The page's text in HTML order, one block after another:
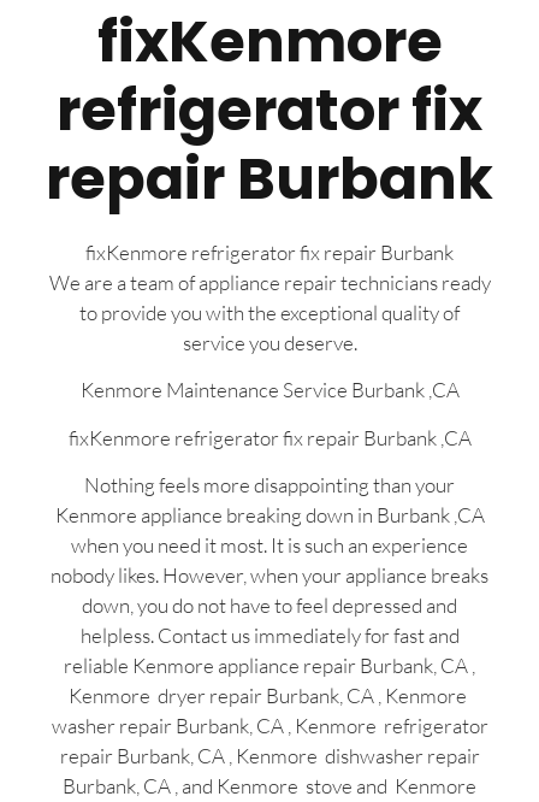
fixKenmore
refrigerator fix
repair Burbank
fixKenmore refrigerator fix repair Burbank
We are a team of appliance repair technicians ready
to provide you with the exceptional quality of
service you deserve.
Kenmore Maintenance Service Burbank ,CA
fixKenmore refrigerator fix repair Burbank ,CA
Nothing feels more disappointing than your
Kenmore appliance breaking down in Burbank ,CA
when you need it most. It is such an experience
nobody likes. However, when your appliance breaks
down, you do not have to feel depressed and
helpless. Contact us immediately for fast and
reliable Kenmore appliance repair Burbank, CA ,
Kenmore dryer repair Burbank, CA , Kenmore
washer repair Burbank, CA , Kenmore refrigerator
repair Burbank, CA , Kenmore dishwasher repair
Burbank, CA , and Kenmore stove and Kenmore